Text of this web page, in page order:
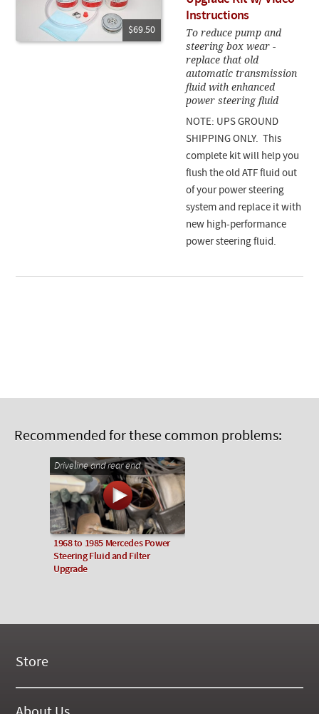
$69.50
Instructions
To reduce pump and
steering box wear -
replace that old
automatic transmission
fluid with enhanced
power steering fluid
NOTE: UPS GROUND
SHIPPING ONLY. This
complete kit will help you
flush the old ATF fluid out
of your power steering
system and replace it with
new high-performance
power steering fluid.
Recommended for these common problems:
Driveline and rear end
1968 to 1985 Mercedes Power
Steering Fluid and Filter
Upgrade
Store
New Products
On Demand Videos